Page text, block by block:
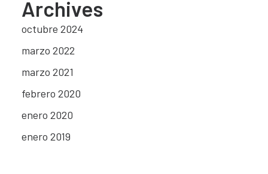
Archives
octubre 2024
marzo 2022
marzo 2021
febrero 2020
enero 2020
enero 2019